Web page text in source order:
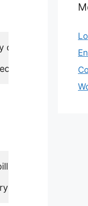
stored
the
over the extra
Flat